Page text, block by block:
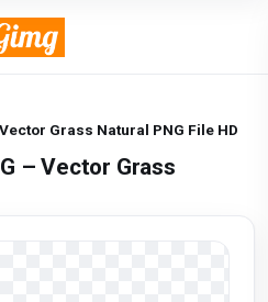
Vector Grass Natural PNG File HD
– Vector Grass